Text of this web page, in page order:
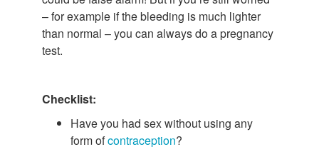
– for example if the bleeding is much lighter
than normal – you can always do a pregnancy
test.
Checklist:
Have you had sex without using any
form ofcontraception?